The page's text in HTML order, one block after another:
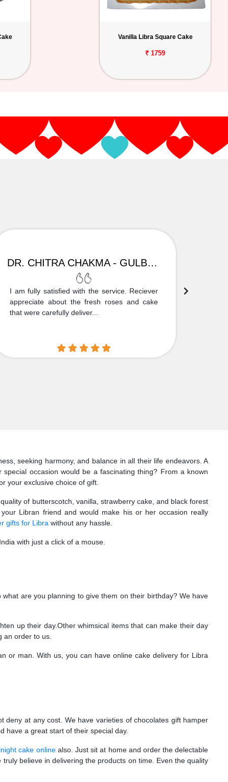
Vanilla Libra Square Cake
₹ 1759
DR. CHITRA CHAKMA - GULBARGA
I am fully satisfied with the service. Reciever
appreciate about the fresh roses and cake
that were carefully deliver...
seeking harmony, and balance in all their life endeavors. A
occasion would be a fascinating thing? From a known
your exclusive choice of gift.
of butterscotch, vanilla, strawberry cake, and black forest
Libran friend and would make his or her occasion really
gifts for Libra without any hassle.
with just a click of a mouse.
are you planning to give them on their birthday? We have
up their day.Other whimsical items that can make their day
an order to us.
or man. With us, you can have online cake delivery for Libra
at any cost. We have varieties of chocolates gift hamper
have a great start of their special day.
cake onlinealso. Just sit at home and order the delectable
believe in delivering the products on time. Even the quality